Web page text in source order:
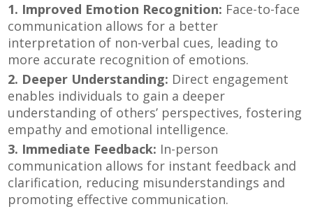
1. Improved Emotion Recognition: Face-to-face
communication allows for a better
interpretation of non-verbal cues, leading to
more accurate recognition of emotions.
2. Deeper Understanding: Direct engagement
enables individuals to gain a deeper
understanding of others’ perspectives, fostering
empathy and emotional intelligence.
3. Immediate Feedback: In-person
communication allows for instant feedback and
clarification, reducing misunderstandings and
promoting effective communication.